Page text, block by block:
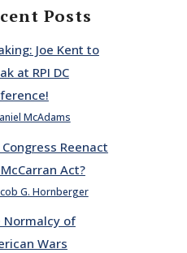
Posts
Joe Kent to
at RPI DC
McAdams
Reenact
Act?
G. Hornberger
Normalcy of
Wars